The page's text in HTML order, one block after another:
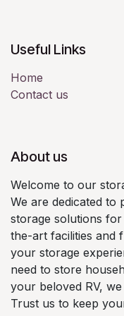
Useful Links
Home
Contact us
About us
Welcome to our
We are dedicated to
storage solutions
the-art facilities and
your storage
need to store
your beloved RV,
Trust us to keep